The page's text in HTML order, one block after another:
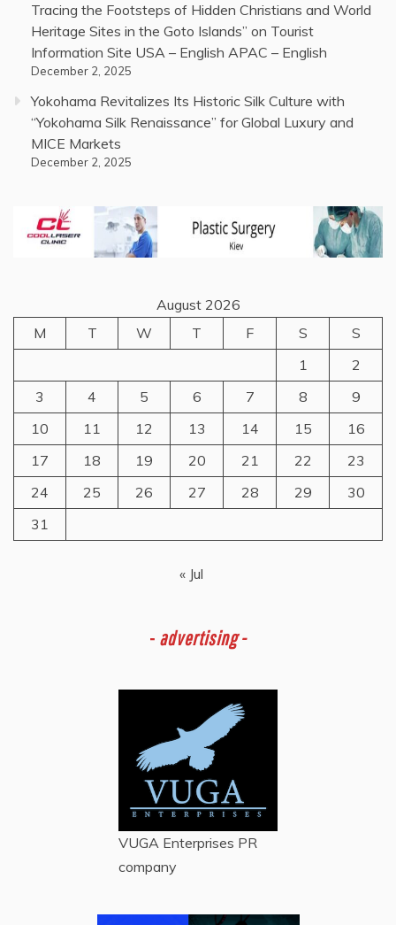
Tracing the Footsteps of Hidden Christians and World
Heritage Sites in the Goto Islands” on Tourist
Information Site USA – English APAC – English
December 2, 2025
Yokohama Revitalizes Its Historic Silk Culture with
“Yokohama Silk Renaissance” for Global Luxury and
MICE Markets
December 2, 2025
August 2026
M
T W T F S
S
1
2
3
4 5 6 7 8
9
10
11 12 13 14 15
16
17
18 19 20 21 22
23
24
25 26 27 28 29
30
31
« Jul
- advertising -
VUGA Enterprises PR
company